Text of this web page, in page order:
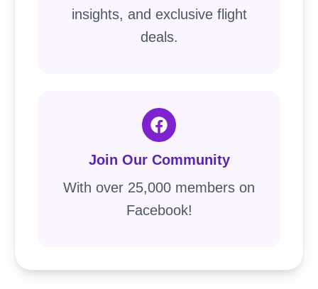
insights, and exclusive flight
deals.
Join Our Community
With over 25,000 members on
Facebook!